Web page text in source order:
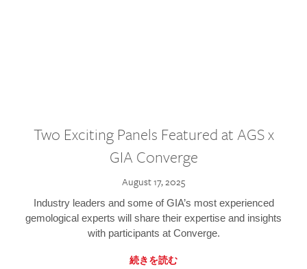
Two Exciting Panels Featured at AGS x
GIA Converge
August 17, 2025
Industry leaders and some of GIA’s most experienced
gemological experts will share their expertise and insights
with participants at Converge.
続きを読む